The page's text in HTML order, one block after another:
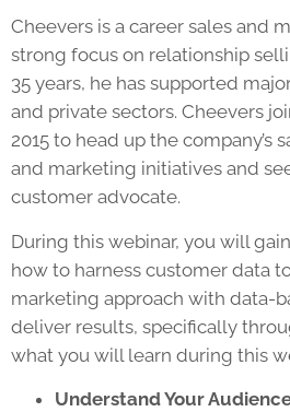
Cheevers is a career sales and
strong focus on relationship
35 years, he has supported
and private sectors. Cheevers
2015 to head up the company’s
and marketing initiatives and
customer advocate.
During this webinar, you will
how to harness customer data
marketing approach with data-
deliver results, specifically
what you will learn during this
Understand Your